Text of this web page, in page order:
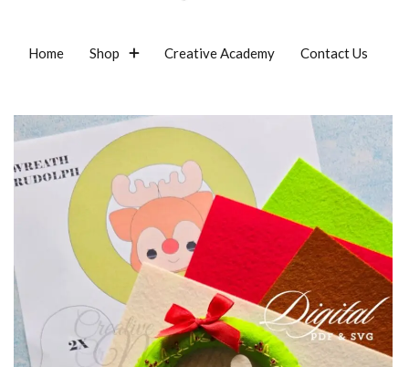
Home Shop Creative Academy Contact Us
CREATE AN ACCOUNT